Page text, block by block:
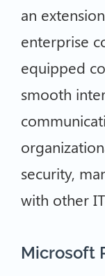
an
enterprise
equipped
smooth
security,
with other
Microsoft